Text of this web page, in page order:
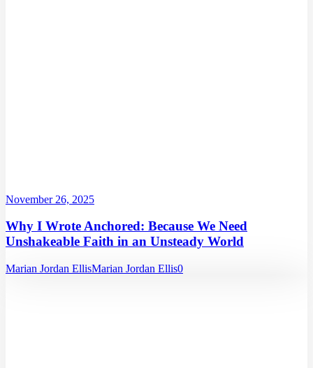
November 26, 2025
Why I Wrote Anchored: Because We Need
Unshakeable Faith in an Unsteady World
Marian Jordan EllisMarian Jordan Ellis0